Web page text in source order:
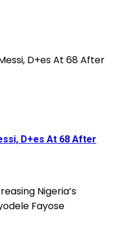
D+es At 68 After